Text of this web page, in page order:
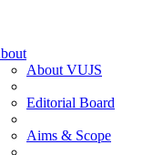
About VUJS
Editorial Board
Aims & Scope